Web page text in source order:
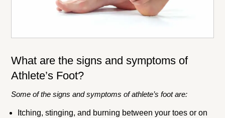
What are the signs and symptoms of
Athlete’s Foot?
Some of the signs and symptoms of athlete’s foot are:
Itching, stinging, and burning between your toes or on